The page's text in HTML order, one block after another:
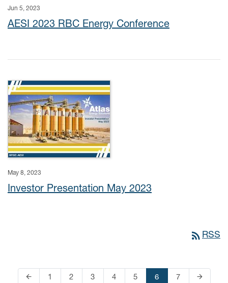
Jun 5, 2023
AESI 2023 RBC Energy Conference
May 8, 2023
Investor Presentation May 2023
rss_feed RSS
Previous Page
arrow_back Page
1 Page
2 Page
3 Page
4 Page
5 Page
6 Page
7 Next
arrow_forward